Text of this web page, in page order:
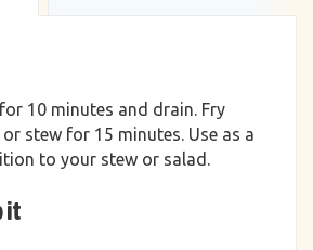
10 minutes and drain. Fry
stew for 15 minutes. Use as a
to your stew or salad.
it